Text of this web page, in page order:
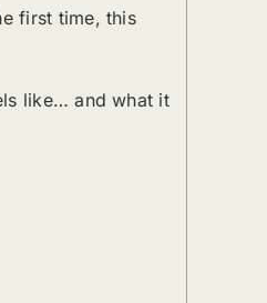
first time, this
like… and what it